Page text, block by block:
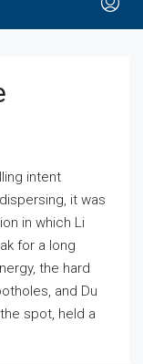
intent
it was
in which Li
for a long
the hard
and Du
spot, held a